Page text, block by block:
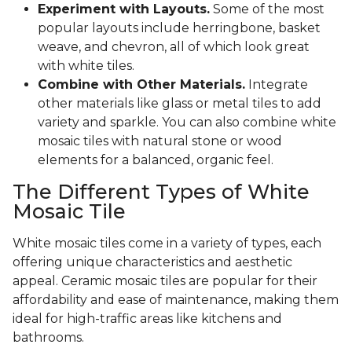
Experiment with Layouts. Some of the most
popular layouts include herringbone, basket
weave, and chevron, all of which look great
with white tiles.
Combine with Other Materials. Integrate
other materials like glass or metal tiles to add
variety and sparkle. You can also combine white
mosaic tiles with natural stone or wood
elements for a balanced, organic feel.
The Different Types of White
Mosaic Tile
White mosaic tiles come in a variety of types, each
offering unique characteristics and aesthetic
appeal. Ceramic mosaic tiles are popular for their
affordability and ease of maintenance, making them
ideal for high-traffic areas like kitchens and
bathrooms.